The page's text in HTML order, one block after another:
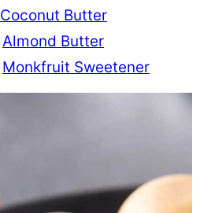
Coconut Butter
Almond Butter
Monkfruit Sweetener